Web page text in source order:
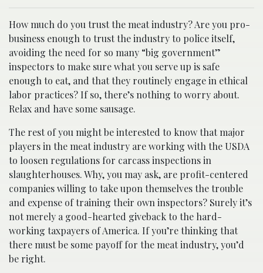
How much do you trust the meat industry? Are you pro-
business enough to trust the industry to police itself,
avoiding the need for so many “big government”
inspectors to make sure what you serve up is safe
enough to eat, and that they routinely engage in ethical
labor practices? If so, there’s nothing to worry about.
Relax and have some sausage.
The rest of you might be interested to know that major
players in the meat industry are working with the USDA
to loosen regulations for carcass inspections in
slaughterhouses. Why, you may ask, are profit-centered
companies willing to take upon themselves the trouble
and expense of training their own inspectors? Surely it’s
not merely a good-hearted giveback to the hard-
working taxpayers of America. If you’re thinking that
there must be some payoff for the meat industry, you’d
be right.